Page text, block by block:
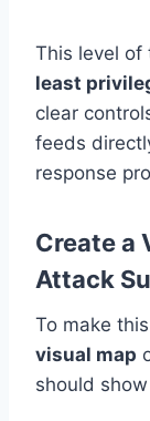
This level of
least
clear
feeds
response
Create a
Attack
To make
visual map
should